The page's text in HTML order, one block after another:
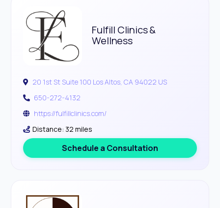
Fulfill Clinics &
Wellness
20 1st St Suite 100 Los Altos, CA 94022 US
650-272-4132
https://fulfillclinics.com/
Distance: 32 miles
Schedule a Consultation